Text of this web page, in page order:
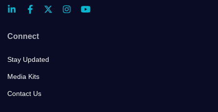
Connect
Stay Updated
Media Kits
Contact Us